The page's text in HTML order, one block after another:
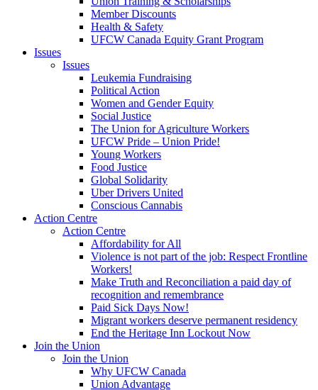
Member Discounts
Health & Safety
UFCW Canada Equity Grant Program
Issues
Issues
Leukemia Fundraising
Political Action
Women and Gender Equity
Social Justice
The Union for Agriculture Workers
UFCW Pride – Union Pride!
Young Workers
Food Justice
Global Solidarity
Uber Drivers United
Conscious Cannabis
Action Centre
Action Centre
Affordability for All
Violence is not part of the job: Respect Frontline
Workers!
Make Truth and Reconciliation a paid day of
recognition and remembrance
Paid Sick Days Now!
Migrant workers deserve permanent residency
End the Heritage Inn Lockout Now
Join the Union
Join the Union
Why UFCW Canada
Union Advantage